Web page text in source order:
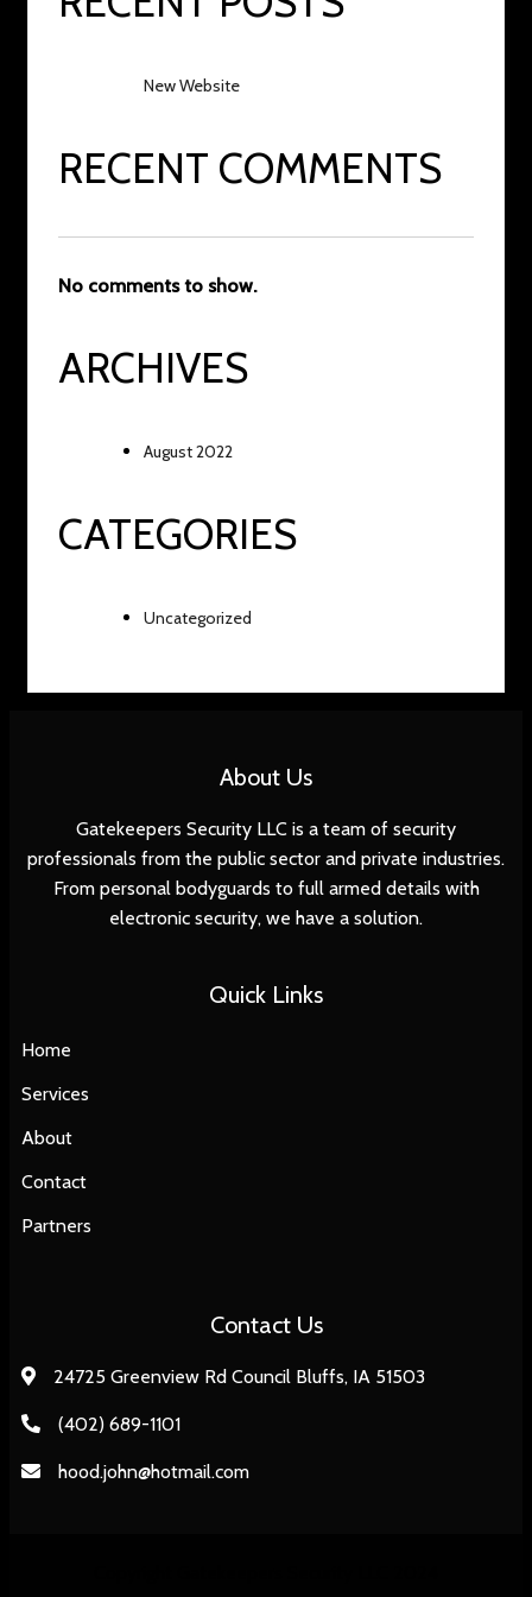
New Website
RECENT COMMENTS
No comments to show.
ARCHIVES
August 2022
CATEGORIES
Uncategorized
About Us
Gatekeepers Security LLC is a team of security
professionals from the public sector and private industries.
From personal bodyguards to full armed details with
electronic security, we have a solution.
Quick Links
Home
Services
About
Contact
Partners
Contact Us
24725 Greenview Rd Council Bluffs, IA 51503
(402) 689-1101
hood.john@hotmail.com